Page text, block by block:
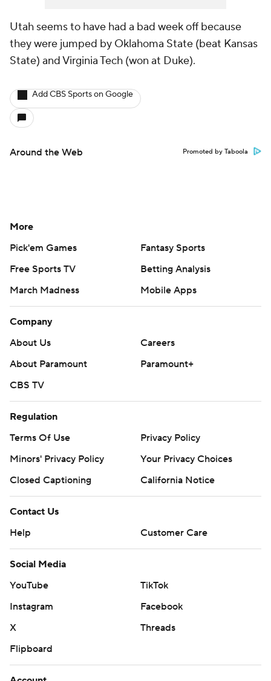
Utah seems to have had a bad week off because
they were jumped by Oklahoma State (beat Kansas
State) and Virginia Tech (won at Duke).
Add CBS Sports on Google
Around the Web Promoted by Taboola
More
Pick'em Games
Fantasy Sports
Free Sports TV
Betting Analysis
March Madness
Mobile Apps
Company
About Us
Careers
About Paramount
Paramount+
CBS TV
Regulation
Terms Of Use
Privacy Policy
Minors' Privacy Policy
Your Privacy Choices
Closed Captioning
California Notice
Contact Us
Help
Customer Care
Social Media
YouTube
TikTok
Instagram
Facebook
X
Threads
Flipboard